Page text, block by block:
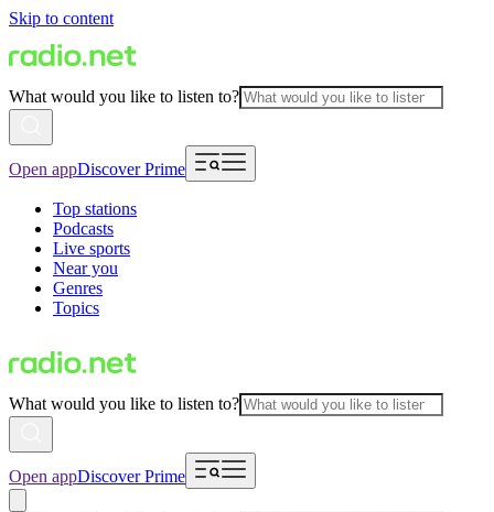
Skip to content
What would you like to listen to?
Open appDiscover Prime
Top stations
Podcasts
Live sports
Near you
Genres
Topics
What would you like to listen to?
Open appDiscover Prime